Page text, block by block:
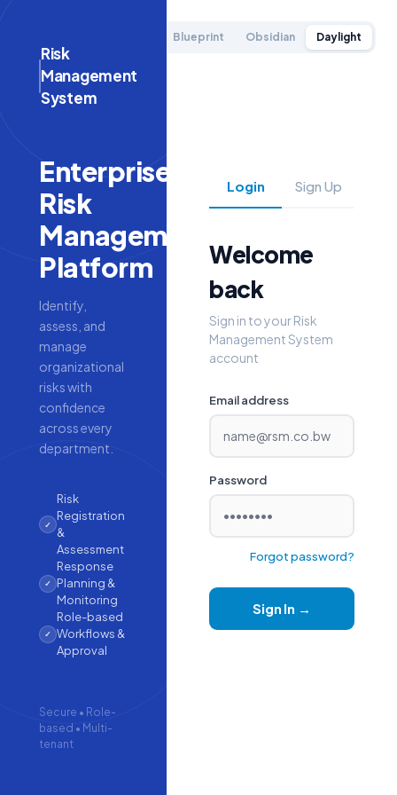
Risk
Management
System
Enterprise
Risk
Management
Platform
Identify,
assess, and
manage
organizational
risks with
confidence
across every
department.
✓
Risk
Registration
&
Assessment
✓
Response
Planning &
Monitoring
✓
Role-based
Workflows &
Approval
Secure • Role-
based • Multi-
tenant
Blueprint Obsidian Daylight
Login Sign Up
Welcome
back
Sign in to yourRisk
Management System
account
Email address
Password
Forgot password?
Sign In →